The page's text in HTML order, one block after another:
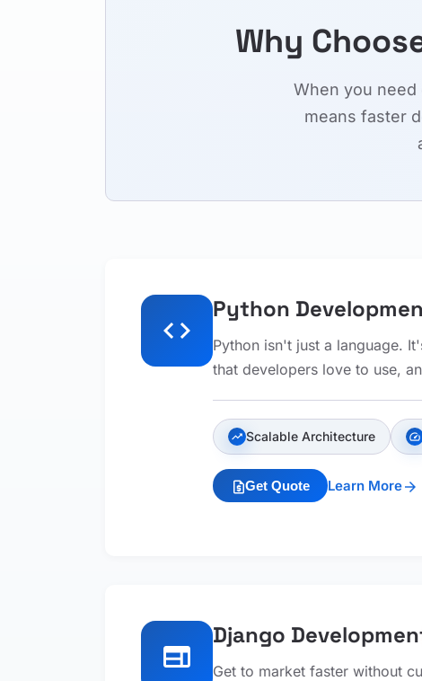
Why
When you
means faster
code
Python
Python isn't just a language.
that developers love to use,
trending_up Scalable Architecture speed
request_quoteGet Quote Learn Morearrow_forward
web
Django
Get to market faster without